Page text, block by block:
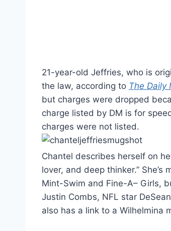
21-year-old Jeffries, who is
the law, according to The Daily
but charges were dropped
charge listed by DM is for
charges were not listed.
Chantel describes herself on
lover, and deep thinker.” She’s
Mint-Swim and Fine-A– Girls,
Justin Combs, NFL star
also has a link to a Wilhelmina